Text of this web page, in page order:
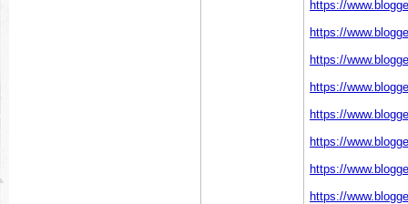
https://
https://
https://
https://
https://
https://
https://
https://